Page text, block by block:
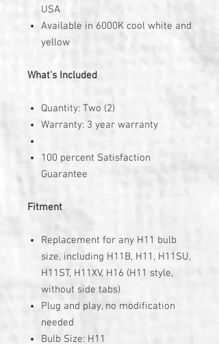
USA
Available in 6000K cool white and
yellow
What's Included
Quantity: Two (2)
Warranty: 3 year warranty
100 percent Satisfaction
Guarantee
Fitment
Replacement for any H11 bulb
size, including H11B, H11, H11SU,
H11ST, H11XV, H16 (H11 style,
without side tabs)
Plug and play, no modification
needed
Bulb Size: H11